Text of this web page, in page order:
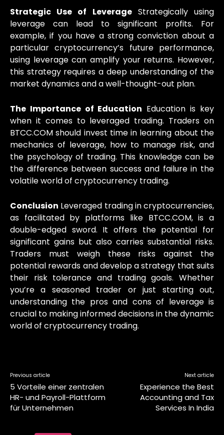
Strategic Use of LeverageStrategically using
leverage can lead to significant profits. For
example, if you have a strong conviction about a
particular cryptocurrency’s future performance,
using leverage can amplify your returns. However,
this strategy requires a deep understanding of the
market dynamics and a well-thought-out plan.
The Importance of Education Education is key
when it comes to leveraged trading. Traders on
BTCC.COM should invest time in learning about the
mechanics of leverage, how to manage risk, and
the psychology of trading. This knowledge can be
the difference between success and failure in the
volatile world of cryptocurrency trading.
Conclusion Leveraged trading in cryptocurrencies,
as facilitated by platforms like BTCC.COM, is a
double-edged sword. It offers the potential for
significant gains but also carries substantial risks.
Traders must weigh these risks against the
potential rewards and develop a strategy that suits
their risk tolerance and trading goals. Whether
you’re a seasoned trader or just starting out,
understanding the pros and cons of leverage is
crucial to making informed decisions in the dynamic
world of cryptocurrency trading.
Previous article
5 Vorteile einer zentralen
HR- und Payroll-Plattform
für Unternehmen
Next article
Experience the Best
Accounting and Tax
Services In India